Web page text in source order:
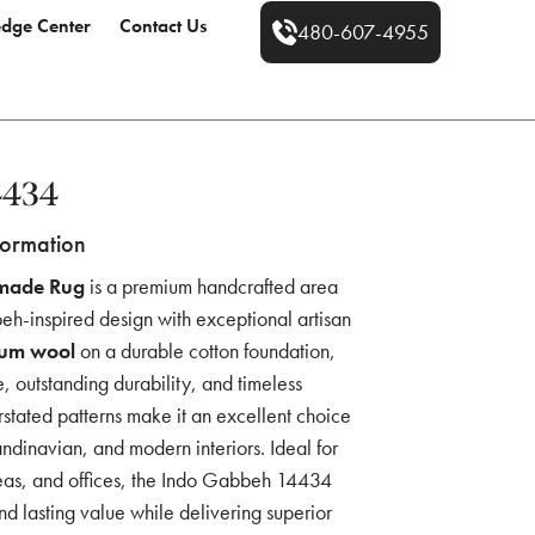
Center Contact Us 480-607-4955
Rugis a premium handcrafted area
inspired design with exceptional artisan
woolon a durable cotton foundation,
outstanding durability, and timeless
patterns make it an excellent choice
and modern interiors. Ideal for
and offices, the Indo Gabbeh 14434
lasting value while delivering superior